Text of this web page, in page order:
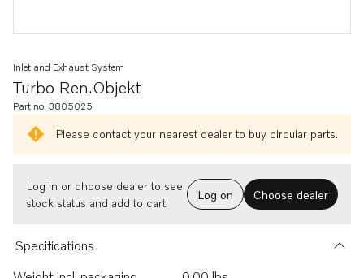
Turbo Ren.objekt
Inlet and Exhaust System
Part no. 3805025
Please contact your nearest dealer to buy circular parts.
Log in or choose dealer to see
stock status and add to cart.
Log on Choose dealer
Specifications